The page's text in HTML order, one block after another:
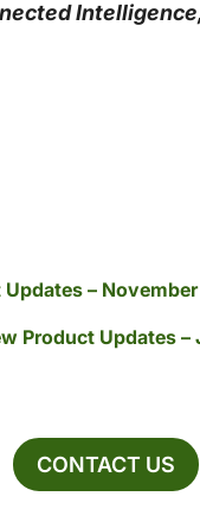
Updates –
Product Updates
CONTACT US